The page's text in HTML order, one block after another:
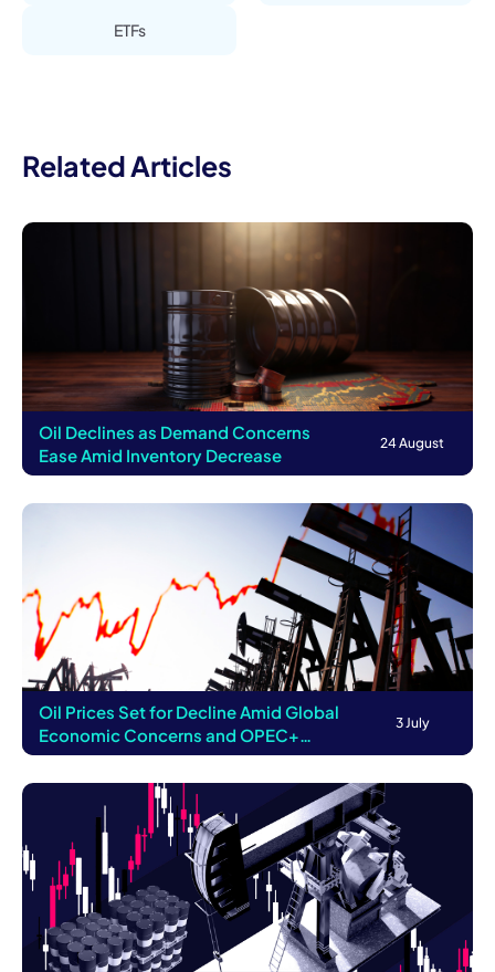
ETFs
Related Articles
Oil Declines as Demand Concerns
Ease Amid Inventory Decrease
24 August
Oil Prices Set for Decline Amid Global
Economic Concerns and OPEC+
Supply Reduct...
3 July